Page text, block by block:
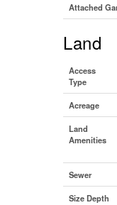
Attached
Land
Access
Type
Acreage
Land
Amenities
Sewer
Size Depth